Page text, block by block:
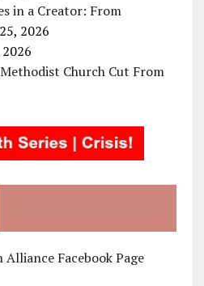
in a Creator: From
2026
Church Cut From
Facebook Page